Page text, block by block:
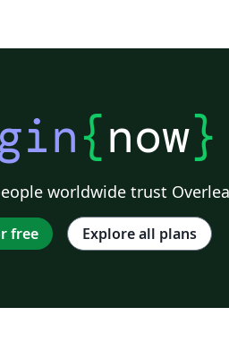
{now}
worldwide trust
free Explore all plans